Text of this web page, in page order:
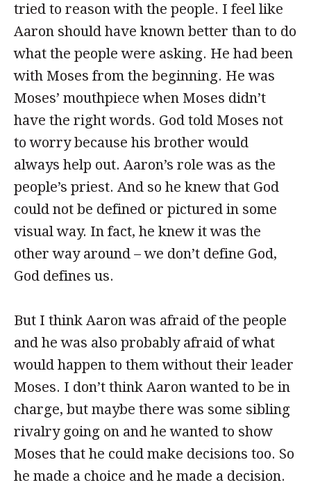
tried to reason with the people. I feel like
Aaron should have known better than to do
what the people were asking. He had been
with Moses from the beginning. He was
Moses’ mouthpiece when Moses didn’t
have the right words. God told Moses not
to worry because his brother would
always help out. Aaron’s role was as the
people’s priest. And so he knew that God
could not be defined or pictured in some
visual way. In fact, he knew it was the
other way around – we don’t define God,
God defines us.
But I think Aaron was afraid of the people
and he was also probably afraid of what
would happen to them without their leader
Moses. I don’t think Aaron wanted to be in
charge, but maybe there was some sibling
rivalry going on and he wanted to show
Moses that he could make decisions too. So
he made a choice and he made a decision.